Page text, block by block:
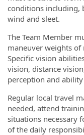
conditions including,
wind and sleet.
The Team Member
maneuver weights
Specific vision
vision, distance
perception and
Regular local travel
needed, attend
situations necessary
of the daily